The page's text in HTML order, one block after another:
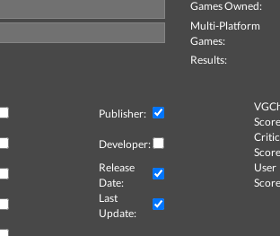
Games Owned:
Multi-Platform
Games:
Results:
Publisher:
Developer:
Critic
Release
Date:
User
Last
Update: